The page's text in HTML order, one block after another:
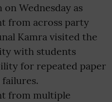
Wednesday as
from across party
Kamra visited the
with students
for repeated paper
from multiple